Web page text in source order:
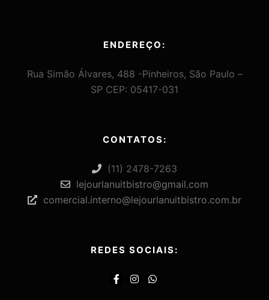
ENDEREÇO:
Rua Simão Álvares, 488 -Pinheiros, São Paulo –
SP CEP: 05417-031
CONTATOS:
(11) 2478-7263
lejourlanuitbistro@gmail.com
comercial.interno@lejourlanuitbistro.com.br
REDES SOCIAIS: